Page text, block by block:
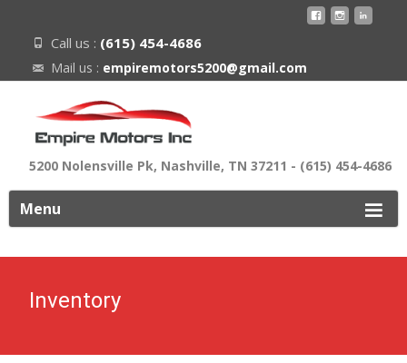
Call us : (615) 454-4686
Mail us : empiremotors5200@gmail.com
5200 Nolensville Pk, Nashville, TN 37211 - (615) 454-4686
Menu
Inventory